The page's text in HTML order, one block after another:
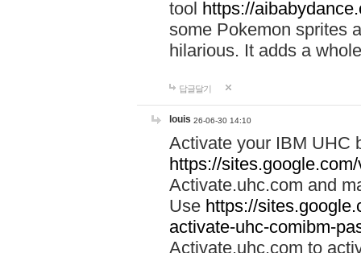
tool https://
some Pokemon sprites
hilarious. It adds a
답글달기
louis 26-06-30 14:10
Activate your IBM UHC
https://
Activate.uhc.com and
Use https://
activate-uhc-comibm-
Activate.uhc.com to